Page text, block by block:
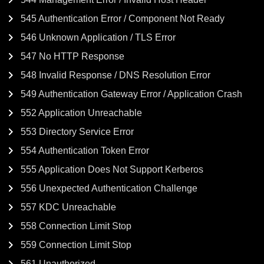
545 Authentication Error / Component Not Ready
546 Unknown Application / TLS Error
547 No HTTP Response
548 Invalid Response / DNS Resolution Error
549 Authentication Gateway Error / Application Crash
552 Application Unreachable
553 Directory Service Error
554 Authentication Token Error
555 Application Does Not Support Kerberos
556 Unexpected Authentication Challenge
557 KDC Unreachable
558 Connection Limit Stop
559 Connection Limit Stop